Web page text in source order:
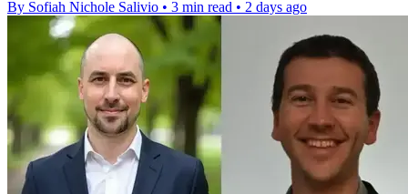
By Sofiah Nichole Salivio • 3 min read • 2 days ago